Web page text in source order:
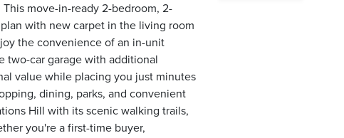
move-in-ready 2-bedroom, 2-
with new carpet in the living room
the convenience of an in-unit
two-car garage with additional
value while placing you just minutes
dining, parks, and convenient
Hill with its scenic walking trails,
you're a first-time buyer,